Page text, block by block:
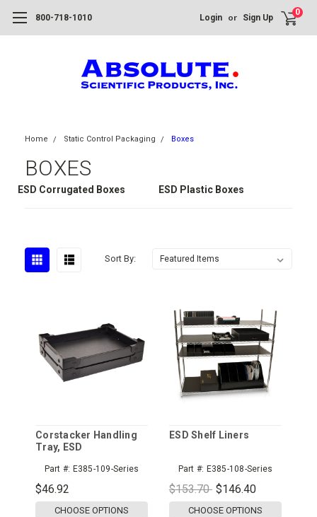
800-718-1010 Login or Sign Up
0
Home Static Control Packaging Boxes
BOXES
ESD Corrugated Boxes ESD Plastic Boxes
Sort By:
Corstacker Handling
Tray, ESD
Part #: E385-109-Series
$46.92
CHOOSE OPTIONS
ESD Shelf Liners
Part #: E385-108-Series
$153.70 $146.40
CHOOSE OPTIONS